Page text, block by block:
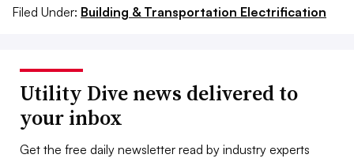
Filed Under: Building & Transportation Electrification
Utility Dive news delivered to
your inbox
Get the free daily newsletter read by industry experts